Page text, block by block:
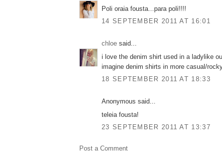
Poli oraia fousta...para poli!!!!
14 SEPTEMBER 2011 AT 16:01
chloe said...
i love the denim shirt used in a ladylike
imagine denim shirts in more casual/
18 SEPTEMBER 2011 AT 18:33
Anonymous said...
teleia fousta!
23 SEPTEMBER 2011 AT 13:37
Post a Comment